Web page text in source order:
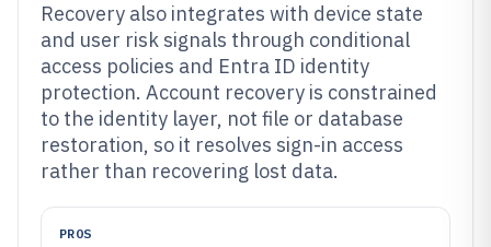
Recovery also integrates with device state
and user risk signals through conditional
access policies and Entra ID identity
protection. Account recovery is constrained
to the identity layer, not file or database
restoration, so it resolves sign-in access
rather than recovering lost data.
PROS